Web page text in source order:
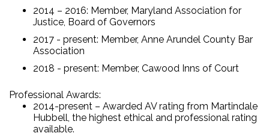
2014 – 2016: Member, Maryland Association for
Justice, Board of Governors
2017 - present: Member, Anne Arundel County Bar
Association
2018 - present: Member, Cawood Inns of Court
Professional Awards:
2014-present – Awarded AV rating from Martindale
Hubbell, the highest ethical and professional rating
available.